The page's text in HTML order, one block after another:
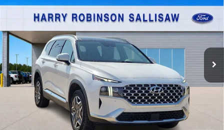
LimitedAWD
Harry Robinson Sallisaw Ford
VIN:KM8S7DA28PU099399Stock:FP6289
56,187 mi Ext. Int.
TOTAL PRICE
Click To Call